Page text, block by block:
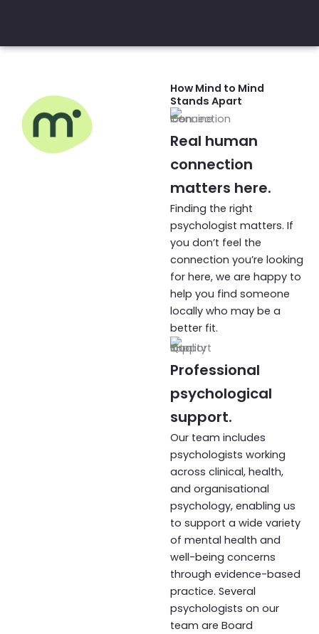
How Mind to Mind
Stands Apart
Real human
connection
matters here.
Finding the right
psychologist matters. If
you don’t feel the
connection you’re looking
for here, we are happy to
help you find someone
locally who may be a
better fit.
Professional
psychological
support.
Our team includes
psychologists working
across clinical, health,
and organisational
psychology, enabling us
to support a wide variety
of mental health and
well-being concerns
through evidence-based
practice. Several
psychologists on our
team are Board